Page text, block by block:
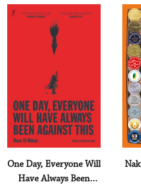
One Day, Everyone Will
Have Always Been